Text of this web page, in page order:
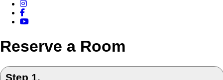
Reserve a Room
Step 1.